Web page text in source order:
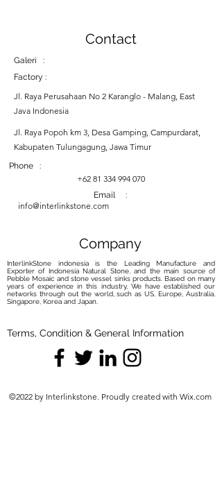
Contact
Galeri :
Factory :
Jl. Raya Perusahaan No 2 Karanglo - Malang, East
Java Indonesia
Jl. Raya Popoh km 3, Desa Gamping, Campurdarat,
Kabupaten Tulungagung, Jawa Timur
Phone :
+62 81 334 994 070
Email :
info@interlinkstone.com
Company
InterlinkStone indonesia is the Leading Manufacture and
Exporter of Indonesia Natural Stone, and the main source of
Pebble Mosaic and stone vessel sinks products. Based on many
years of experience in this industry, We have established our
networks through out the world, such as US, Europe, Australia,
Singapore, Korea and Japan.
Terms, Condition & General Information
©2022 by Interlinkstone. Proudly created with Wix.com